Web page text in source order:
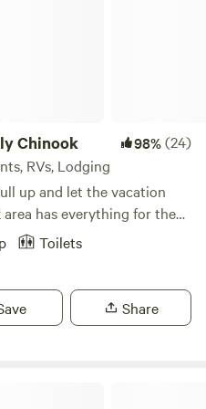
Chinook 98%(24)
RVs, Lodging
lounging and
septic hookup. The site is
We have a
Toilets
Share